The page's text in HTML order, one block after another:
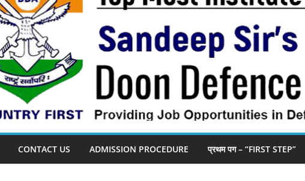
CONTACT US ADMISSION PROCEDURE प्रथम पग – “FIRST STEP”